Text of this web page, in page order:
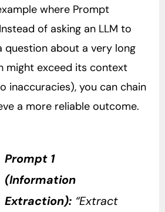
where Prompt
of asking an LLM to
question about a very long
might exceed its context
inaccuracies), you can chain
a more reliable outcome.
Prompt 1
(Information
Extraction): “Extract